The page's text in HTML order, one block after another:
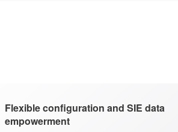
Flexible configuration and SIE data
empowerment